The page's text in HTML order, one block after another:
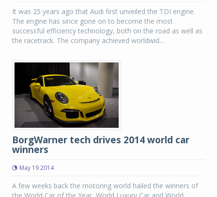
It was 25 years ago that Audi first unveiled the TDI engine.
The engine has since gone on to become the most
successful efficiency technology, both on the road as well as
the racetrack. The company achieved worldwid...
BorgWarner tech drives 2014 world car
winners
May 19 2014
A few weeks back the motoring world hailed the winners of